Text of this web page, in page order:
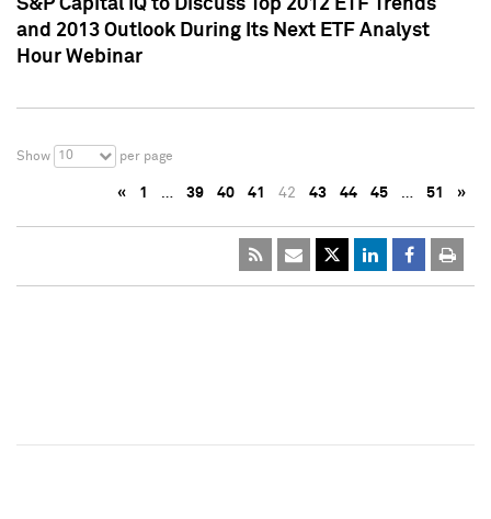
S&P Capital IQ to Discuss Top 2012 ETF Trends
and 2013 Outlook During Its Next ETF Analyst
Hour Webinar
Show 10 per page
« 1 … 39 40 41 42 43 44 45 … 51 »